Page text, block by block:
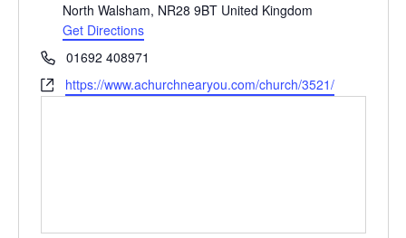
North Walsham, NR28 9BT United Kingdom
Get Directions
Phone01692 408971
Websitehttps://www.achurchnearyou.com/church/3521/